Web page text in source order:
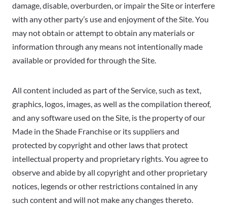
damage, disable, overburden, or impair the Site or interfere
with any other party’s use and enjoyment of the Site. You
may not obtain or attempt to obtain any materials or
information through any means not intentionally made
available or provided for through the Site.
All content included as part of the Service, such as text,
graphics, logos, images, as well as the compilation thereof,
and any software used on the Site, is the property of our
Made in the Shade Franchise or its suppliers and
protected by copyright and other laws that protect
intellectual property and proprietary rights. You agree to
observe and abide by all copyright and other proprietary
notices, legends or other restrictions contained in any
such content and will not make any changes thereto.